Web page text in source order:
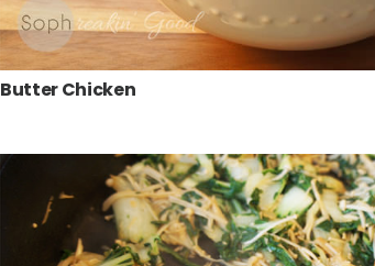
Butter Chicken